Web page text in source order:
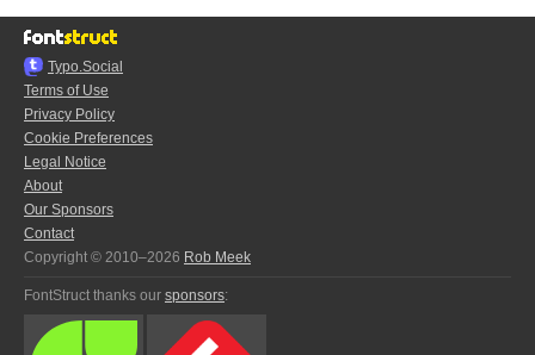
Typo.Social
Terms of Use
Privacy Policy
Cookie Preferences
Legal Notice
About
Our Sponsors
Contact
Copyright © 2010–2026 Rob Meek
FontStruct thanks our sponsors: